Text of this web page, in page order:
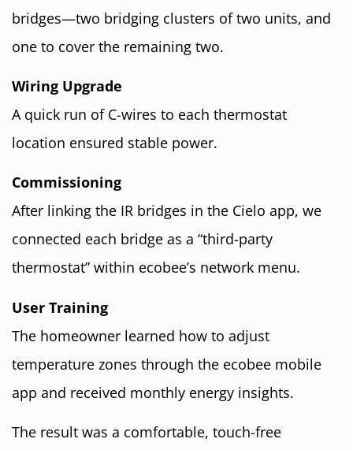
bridges—two bridging clusters of two units, and
one to cover the remaining two.
Wiring Upgrade
A quick run of C-wires to each thermostat
location ensured stable power.
Commissioning
After linking the IR bridges in the Cielo app, we
connected each bridge as a “third-party
thermostat” within ecobee’s network menu.
User Training
The homeowner learned how to adjust
temperature zones through the ecobee mobile
app and received monthly energy insights.
The result was a comfortable, touch-free